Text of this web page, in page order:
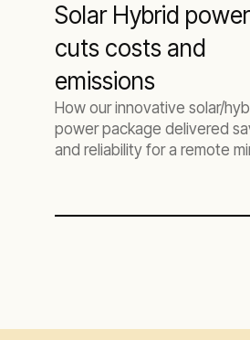
Solar Hybrid power
cuts costs and
emissions
How our innovative solar/
power package delivered
and reliability for a remote